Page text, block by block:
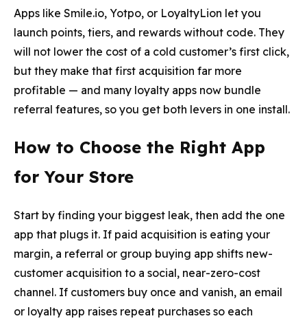
Apps like Smile.io, Yotpo, or LoyaltyLion let you
launch points, tiers, and rewards without code. They
will not lower the cost of a cold customer’s first click,
but they make that first acquisition far more
profitable — and many loyalty apps now bundle
referral features, so you get both levers in one install.
How to Choose the Right App
for Your Store
Start by finding your biggest leak, then add the one
app that plugs it. If paid acquisition is eating your
margin, a referral or group buying app shifts new-
customer acquisition to a social, near-zero-cost
channel. If customers buy once and vanish, an email
or loyalty app raises repeat purchases so each